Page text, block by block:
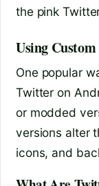
the pink
Using
One popular
Twitter on
or modded
versions alter
icons, and